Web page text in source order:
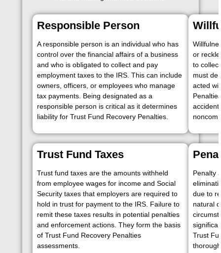
Responsible Person
A responsible person is an individual who has
control over the financial affairs of a business
and who is obligated to collect and pay
employment taxes to the IRS. This can include
owners, officers, or employees who manage
tax payments. Being designated as a
responsible person is critical as it determines
liability for Trust Fund Recovery Penalties.
or
to
must
acted
Trust Fund Taxes
Trust fund taxes are the amounts withheld
from employee wages for income and Social
Security taxes that employers are required to
hold in trust for payment to the IRS. Failure to
remit these taxes results in potential penalties
and enforcement actions. They form the basis
of Trust Fund Recovery Penalties
assessments.
Penalty
due to
natural
Trust